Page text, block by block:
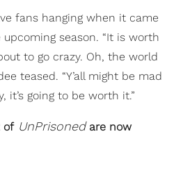
fans hanging when it came
season. “It is worth
to go crazy. Oh, the world
teased. “Y’all might be mad
it’s going to be worth it.”
ofUnPrisonedare now